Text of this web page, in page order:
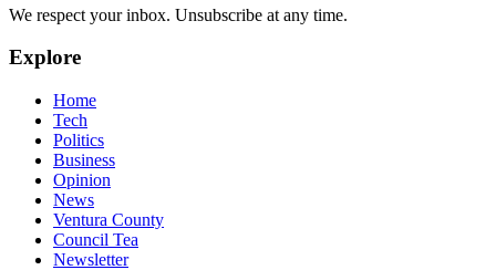
We respect your inbox. Unsubscribe at any time.
Explore
Home
Tech
Politics
Business
Opinion
News
Ventura County
Council Tea
Newsletter